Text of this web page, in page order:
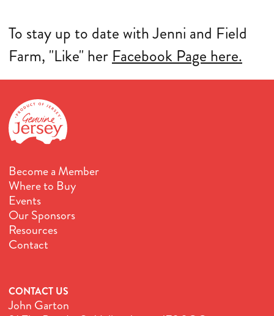
To stay up to date with Jenni and Field
Farm, "Like" her Facebook Page here.
Become a Member
Where to Buy
Events
Our Sponsors
Resources
Contact
CONTACT US
John Garton